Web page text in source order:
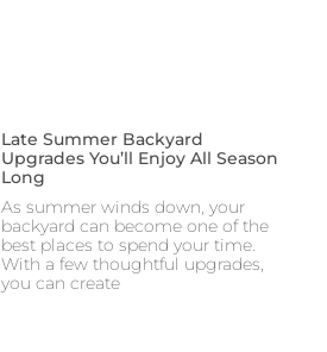
Late Summer Backyard
Upgrades You’ll Enjoy All Season
Long
As summer winds down, your
backyard can become one of the
best places to spend your time.
With a few thoughtful upgrades,
you can create